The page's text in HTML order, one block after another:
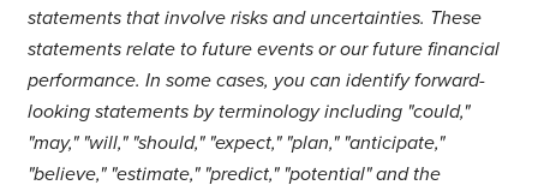
statements that involve risks and uncertainties. These
statements relate to future events or our future financial
performance. In some cases, you can identify forward-
looking statements by terminology including "could,"
"may," "will," "should," "expect," "plan," "anticipate,"
"believe," "estimate," "predict," "potential" and the